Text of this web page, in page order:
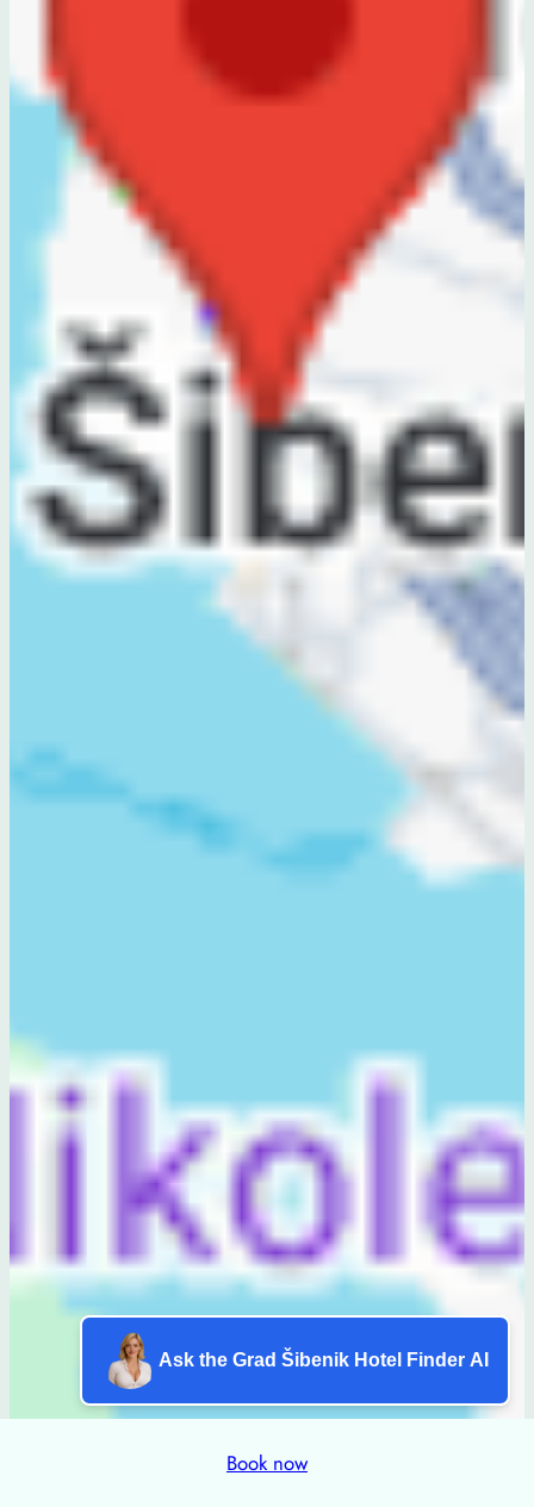
Book now
Ask the Grad Šibenik Hotel Finder AI